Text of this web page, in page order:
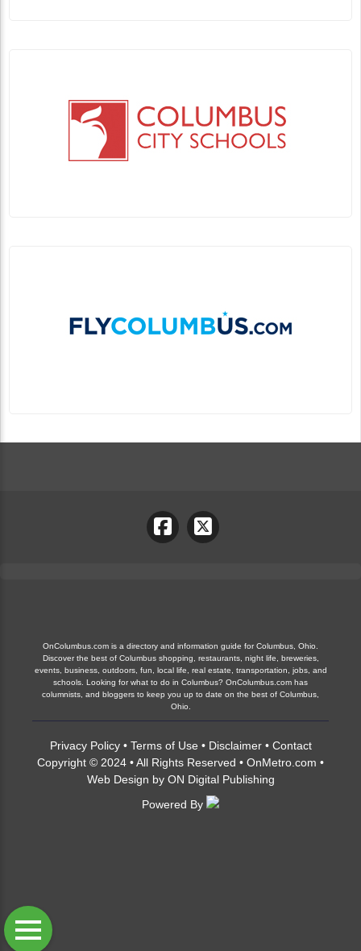
OnColumbus.com is a directory and information guide for Columbus, Ohio.
Discover the best of Columbus shopping, restaurants, night life, breweries,
events, business, outdoors, fun, local life, real estate, transportation, jobs, and
schools. Looking for what to do in Columbus? OnColumbus.com has
columnists, and bloggers to keep you up to date on the best of Columbus,
Ohio.
Privacy Policy• Terms of Use • Disclaimer• Contact
Copyright © 2024 • All Rights Reserved • OnMetro.com •
Web Design by ON Digital Publishing
Powered By